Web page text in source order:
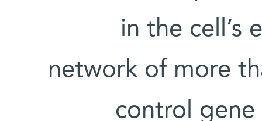
in the cell’s
network of more
control gene